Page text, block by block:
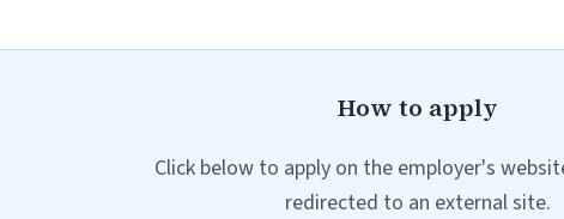
How to apply
Click below to apply on the employer's
redirected to an external site.